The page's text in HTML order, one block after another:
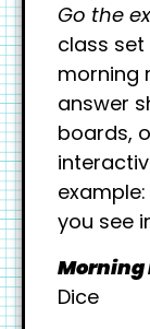
Go the
class
morning
answer
boards,
you see
Morning
Dice